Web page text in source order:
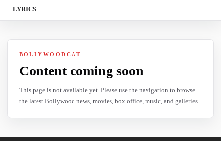
LYRICS
BOLLYWOODCAT
Content coming soon
This page is not available yet. Please use the navigation to browse
the latest Bollywood news, movies, box office, music, and galleries.